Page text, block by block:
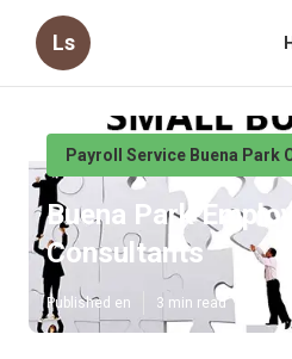
Ls
Payroll Service Buena Park
Buena Park
Consultants
Published en 3 min read